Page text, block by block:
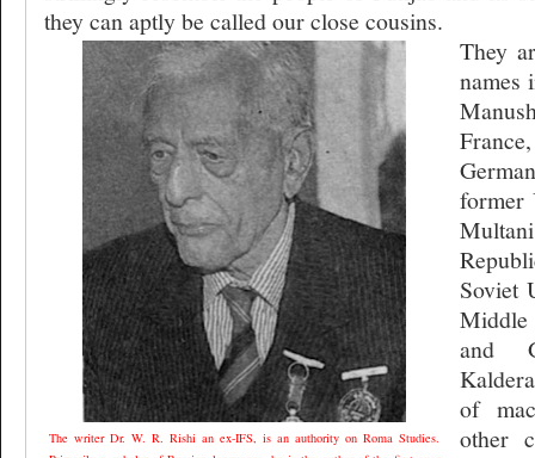
they can aptly be called our close cousins.
The writer Dr. W. R. Rishi an ex-IFS, is an authority on Roma Studies.
They
names
former
Soviet
and
of
other